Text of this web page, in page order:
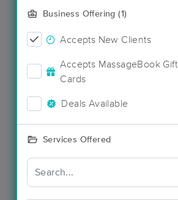
Business Offering (1)
Accepts New Clients
Accepts MassageBook Gift
Cards
Deals Available
Services Offered